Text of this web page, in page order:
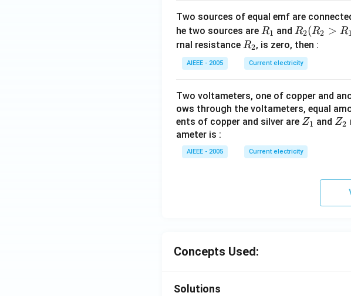
Two sources of equal emf are
he two sources are R
_
1
R1 andR
_2
(R
_2
R
_
1).
R2(R2 > R1
rnal resistance R
_
2
R2, is zero, then :
AIEEE - 2005 Current electricity
Two voltameters, one of copper and
ows through the voltameters, equal
ents of copper and silver are Z
1
Z1 and Z
Z2
ameter is :
AIEEE - 2005 Current electricity
Concepts Used:
Solutions